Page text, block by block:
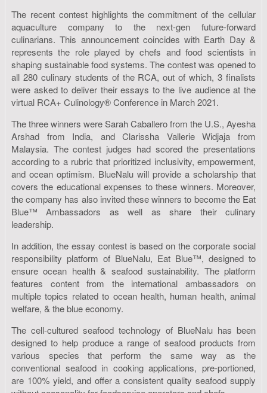
The recent contest highlights the commitment of the cellular
aquaculture company to the next-gen future-forward
culinarians. This announcement coincides with Earth Day &
represents the role played by chefs and food scientists in
shaping sustainable food systems. The contest was opened to
all 280 culinary students of the RCA, out of which, 3 finalists
were asked to deliver their essays to the live audience at the
virtual RCA+ Culinology® Conference in March 2021.
The three winners were Sarah Caballero from the U.S., Ayesha
Arshad from India, and Clarissha Vallerie Widjaja from
Malaysia. The contest judges had scored the presentations
according to a rubric that prioritized inclusivity, empowerment,
and ocean optimism. BlueNalu will provide a scholarship that
covers the educational expenses to these winners. Moreover,
the company has also invited these winners to become the Eat
Blue™ Ambassadors as well as share their culinary
leadership.
In addition, the essay contest is based on the corporate social
responsibility platform of BlueNalu, Eat Blue™, designed to
ensure ocean health & seafood sustainability. The platform
features content from the international ambassadors on
multiple topics related to ocean health, human health, animal
welfare, & the blue economy.
The cell-cultured seafood technology of BlueNalu has been
designed to help produce a range of seafood products from
various species that perform the same way as the
conventional seafood in cooking applications, pre-portioned,
are 100% yield, and offer a consistent quality seafood supply